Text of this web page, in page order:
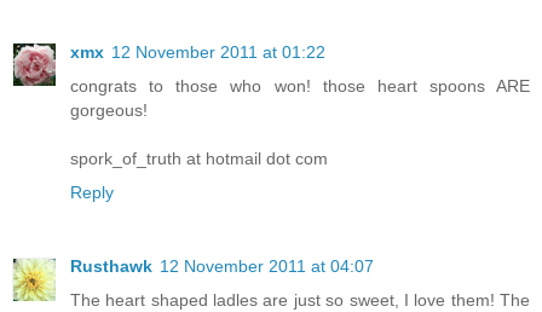
xmx 12 November 2011 at 01:22
congrats to those who won! those heart spoons ARE
gorgeous!
spork_of_truth at hotmail dot com
Reply
Rusthawk 12 November 2011 at 04:07
The heart shaped ladles are just so sweet, I love them! The